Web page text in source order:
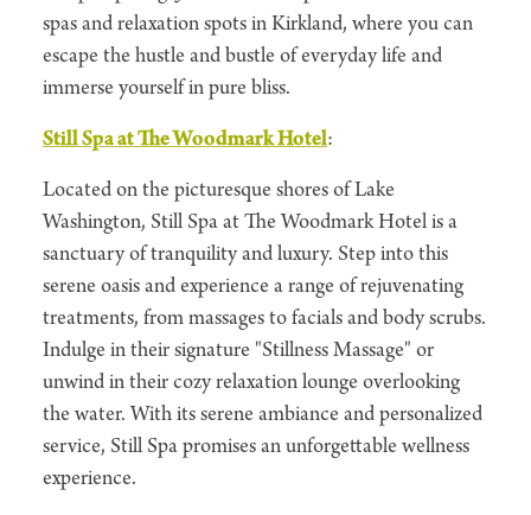
spas and relaxation spots in Kirkland, where you can
escape the hustle and bustle of everyday life and
immerse yourself in pure bliss.
Still Spa at The Woodmark Hotel:
Located on the picturesque shores of Lake
Washington, Still Spa at The Woodmark Hotel is a
sanctuary of tranquility and luxury. Step into this
serene oasis and experience a range of rejuvenating
treatments, from massages to facials and body scrubs.
Indulge in their signature "Stillness Massage" or
unwind in their cozy relaxation lounge overlooking
the water. With its serene ambiance and personalized
service, Still Spa promises an unforgettable wellness
experience.